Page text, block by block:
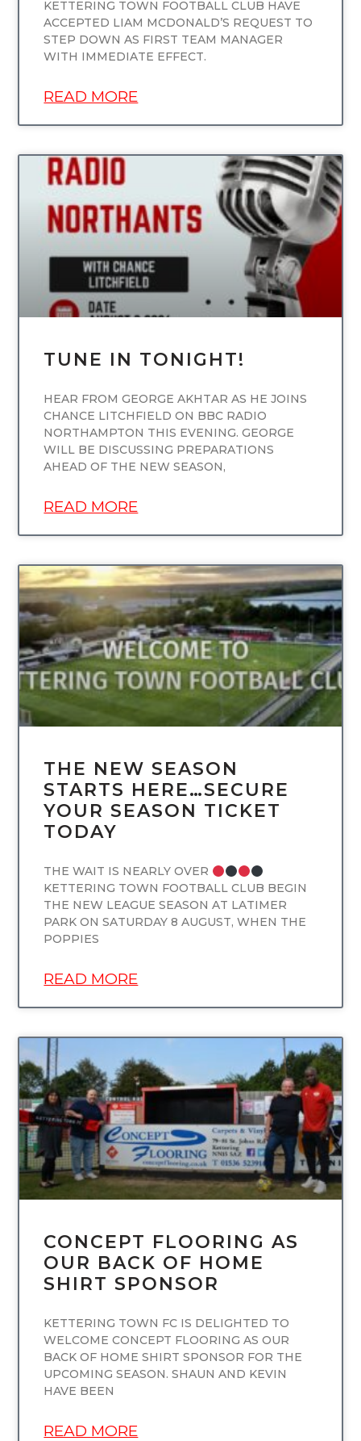
KETTERING TOWN FOOTBALL CLUB HAVE
ACCEPTED LIAM MCDONALD’S REQUEST TO
STEP DOWN AS FIRST TEAM MANAGER
WITH IMMEDIATE EFFECT.
READ MORE
UNCATEGORIZED
TUNE IN TONIGHT!
HEAR FROM GEORGE AKHTAR AS HE JOINS
CHANCE LITCHFIELD ON BBC RADIO
NORTHAMPTON THIS EVENING. GEORGE
WILL BE DISCUSSING PREPARATIONS
AHEAD OF THE NEW SEASON,
READ MORE
UNCATEGORIZED
THE NEW SEASON
STARTS HERE…SECURE
YOUR SEASON TICKET
TODAY
THE WAIT IS NEARLY OVER
KETTERING TOWN FOOTBALL CLUB BEGIN
THE NEW LEAGUE SEASON AT LATIMER
PARK ON SATURDAY 8 AUGUST, WHEN THE
POPPIES
READ MORE
UNCATEGORIZED
CONCEPT FLOORING AS
OUR BACK OF HOME
SHIRT SPONSOR
KETTERING TOWN FC IS DELIGHTED TO
WELCOME CONCEPT FLOORING AS OUR
BACK OF HOME SHIRT SPONSOR FOR THE
UPCOMING SEASON. SHAUN AND KEVIN
HAVE BEEN
READ MORE